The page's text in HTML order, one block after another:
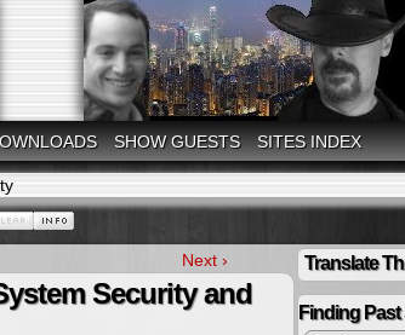
SHOW GUESTS SITES INDEX
Next ›
Security and
Translate
Finding